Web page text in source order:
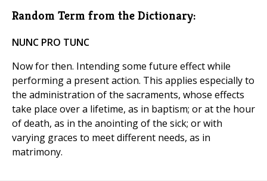
Random Term from the Dictionary:
NUNC PRO TUNC
Now for then. Intending some future effect while
performing a present action. This applies especially to
the administration of the sacraments, whose effects
take place over a lifetime, as in baptism; or at the hour
of death, as in the anointing of the sick; or with
varying graces to meet different needs, as in
matrimony.